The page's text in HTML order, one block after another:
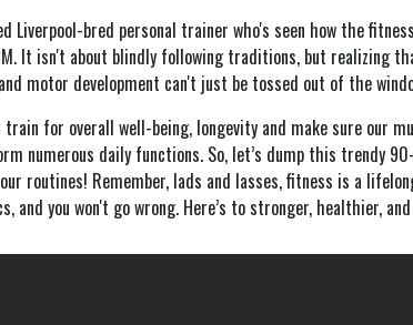
Liverpool-bred personal trainer who's seen how the
It isn't about blindly following traditions, but realizing
motor development can't just be tossed out of the
train for overall well-being, longevity and make sure our
numerous daily functions. So, let’s dump this trendy
our routines! Remember, lads and lasses, fitness is a
and you won't go wrong. Here’s to stronger, healthier,